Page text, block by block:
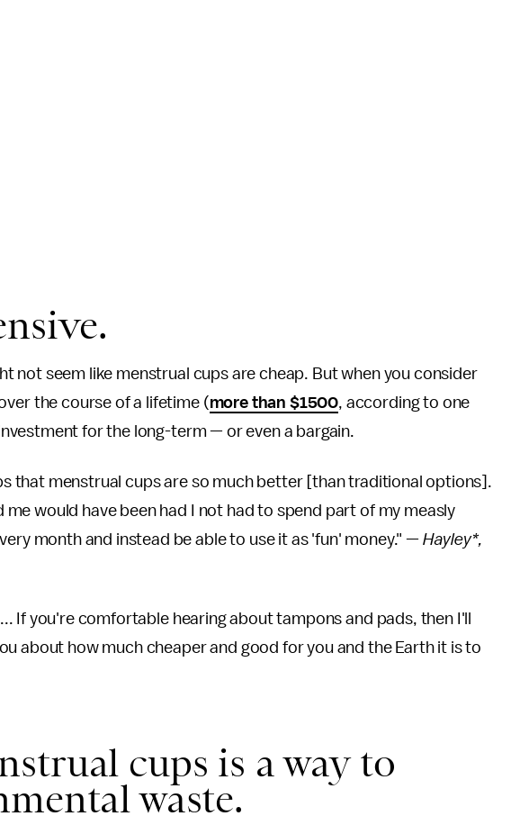
not seem like menstrual cups are cheap. But when you consider
the course of a lifetime (more than $1500, according to one
for the long-term — or even a bargain.
that menstrual cups are so much better [than traditional options].
me would have been had I not had to spend part of my measly
month and instead be able to use it as 'fun' money." — Hayley*,
If you're comfortable hearing about tampons and pads, then I'll
about how much cheaper and good for you and the Earth it is to
cups is a way to
waste.